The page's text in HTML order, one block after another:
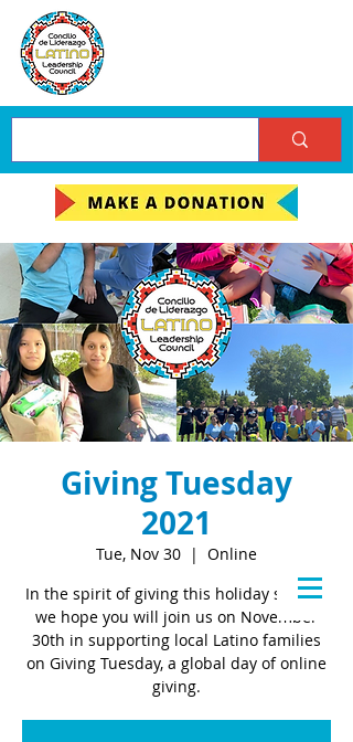
Giving Tuesday
2021
Tue, Nov 30
  |
Online
In the spirit of giving this holiday season,
we hope you will join us on November
30th in supporting local Latino families
on Giving Tuesday, a global day of online
giving.